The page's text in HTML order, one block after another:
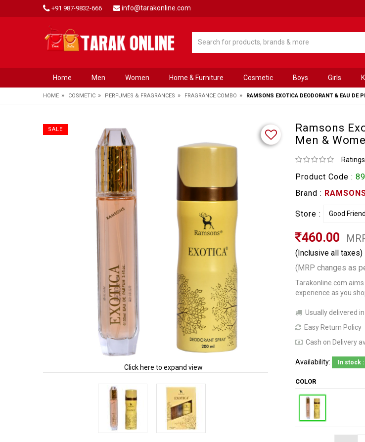
+91 987-9832-666 info@tarakonline.com
Home Men Women Home & Furniture Cosmetic Boys Girls
HOME » COSMETIC » PERFUMES & FRAGRANCES » FRAGRANCE COMBO » RAMSONS EXOTICA DEODORANT & EAU DE
SALE
Click here to expand view
Ramsons
Men &
Product Code :
Brand :
Store :
460.00
(Inclusive all taxes)
(MRP changes as
Tarakonline.com
experience as you
Usually delivered
Easy Return Policy
Cash on Delivery
Availability: In stock :
COLOR